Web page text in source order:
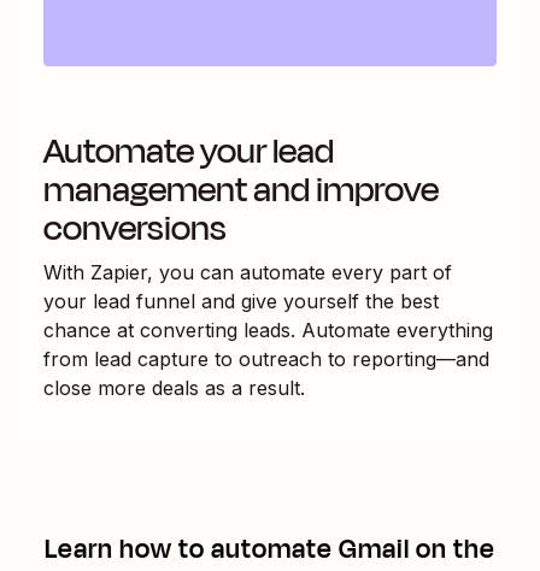
Automate your lead
management and improve
conversions
With Zapier, you can automate every part of
your lead funnel and give yourself the best
chance at converting leads. Automate everything
from lead capture to outreach to reporting—and
close more deals as a result.
Learn how to automateGmailon the